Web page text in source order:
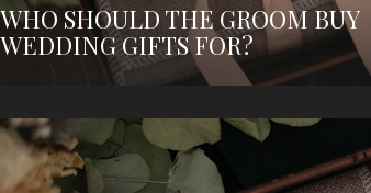
WHO SHOULD THE GROOM BUY
WEDDING GIFTS FOR?